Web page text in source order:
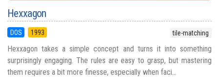
Hexxagon
DOS 1993 tile-matching
Hexxagon takes a simple concept and turns it into something
surprisingly engaging. The rules are easy to grasp, but mastering
them requires a bit more finesse, especially when faci...